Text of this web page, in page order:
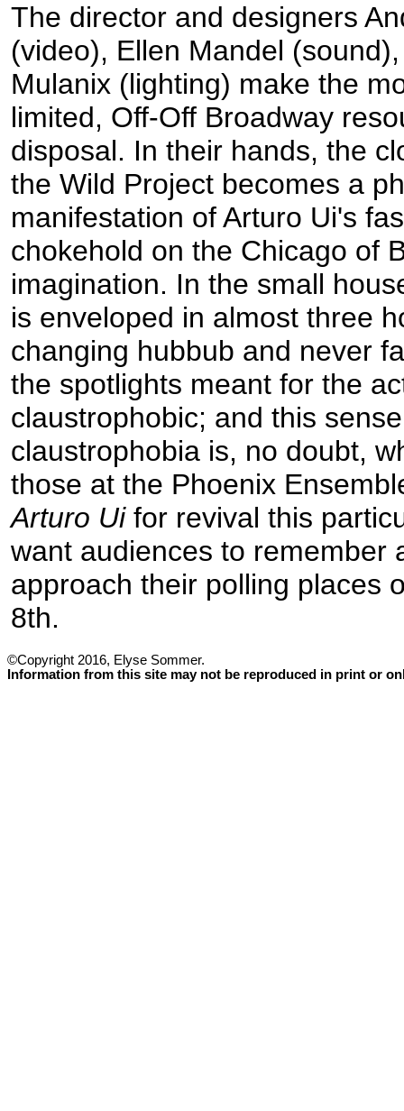
The director and designers
(video), Ellen Mandel
Mulanix (lighting) make the
limited, Off-Off Broadway
disposal. In their hands, the
the Wild Project becomes a
manifestation of Arturo Ui's
chokehold on the Chicago of
imagination. In the small
is enveloped in almost three
changing hubbub and never
the spotlights meant for the
claustrophobic; and this
claustrophobia is, no doubt,
those at the Phoenix
Arturo Uifor revival this
want audiences to remember
approach their polling places
8th.
©Copyright 2016, Elyse Sommer.
Information from this site may not be reproduced in print or